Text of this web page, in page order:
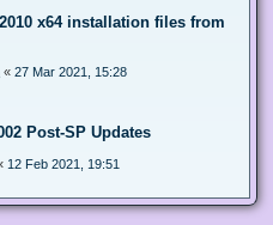
x64 installation files from
« 27 Mar 2021, 15:28
Post-SP Updates
12 Feb 2021, 19:51